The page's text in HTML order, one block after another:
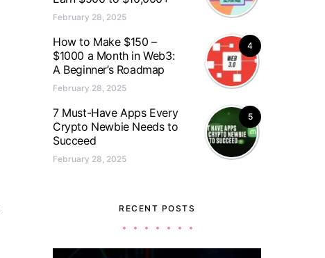
February 28, 2025
4
How to Make $150 –
$1000 a Month in Web3:
A Beginner’s Roadmap
February 28, 2025
5
7 Must-Have Apps Every
Crypto Newbie Needs to
Succeed
February 28, 2025
RECENT POSTS